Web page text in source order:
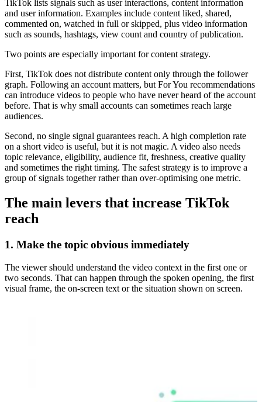
TikTok lists signals such as user interactions, content information
and user information. Examples include content liked, shared,
commented on, watched in full or skipped, plus video information
such as sounds, hashtags, view count and country of publication.
Two points are especially important for content strategy.
First, TikTok does not distribute content only through the follower
graph. Following an account matters, but For You recommendations
can introduce videos to people who have never heard of the account
before. That is why small accounts can sometimes reach large
audiences.
Second, no single signal guarantees reach. A high completion rate
on a short video is useful, but it is not magic. A video also needs
topic relevance, eligibility, audience fit, freshness, creative quality
and sometimes the right timing. The safest strategy is to improve a
group of signals together rather than over-optimising one metric.
The main levers that increase TikTok
reach
1. Make the topic obvious immediately
The viewer should understand the video context in the first one or
two seconds. That can happen through the spoken opening, the first
visual frame, the on-screen text or the situation shown on screen.